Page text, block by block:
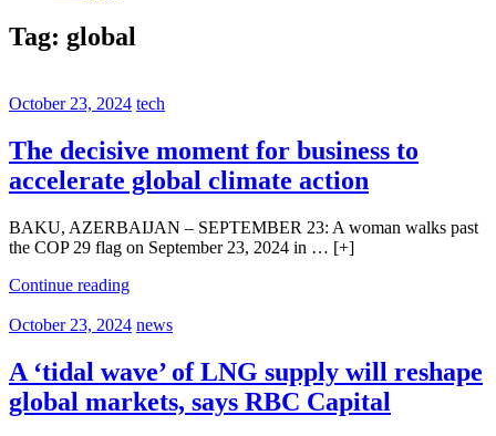
Tag: global
October 23, 2024 tech
The decisive moment for business to
accelerate global climate action
BAKU, AZERBAIJAN – SEPTEMBER 23: A woman walks past
the COP 29 flag on September 23, 2024 in … [+]
Continue reading
October 23, 2024 news
A ‘tidal wave’ of LNG supply will reshape
global markets, says RBC Capital